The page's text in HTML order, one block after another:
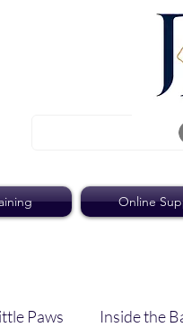
Online
Paws Inside the